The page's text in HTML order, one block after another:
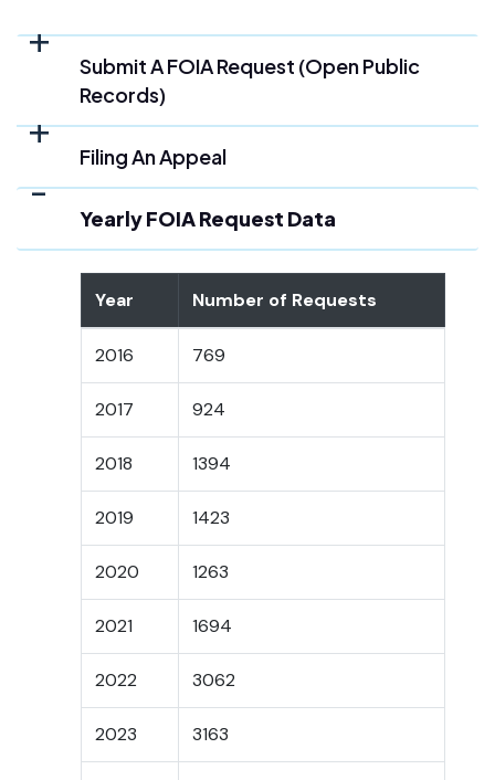
Submit A FOIA Request (Open Public
Records)
Filing An Appeal
Yearly FOIA Request Data
Year Number of Requests
2016 769
2017 924
2018 1394
2019 1423
2020 1263
2021 1694
2022 3062
2023 3163